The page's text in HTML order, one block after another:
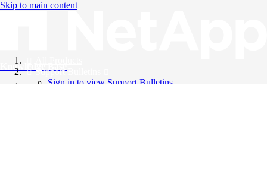
Skip to main content
Knowledge Base
Support Bulletins
Sign in to view Support Bulletins